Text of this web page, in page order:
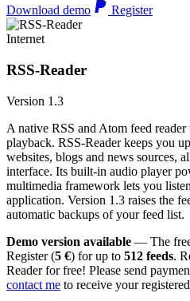
Download demo Register
Internet
RSS-Reader
Version 1.3
A native RSS and Atom feed
playback. RSS-Reader keeps you
websites, blogs and news sources,
interface. Its built-in audio player
multimedia framework lets you
application. Version 1.3 raises the
automatic backups of your feed list.
Demo version available — The
Register (5 €) for up to 512 feeds.
Reader for free! Please send
contact me to receive your